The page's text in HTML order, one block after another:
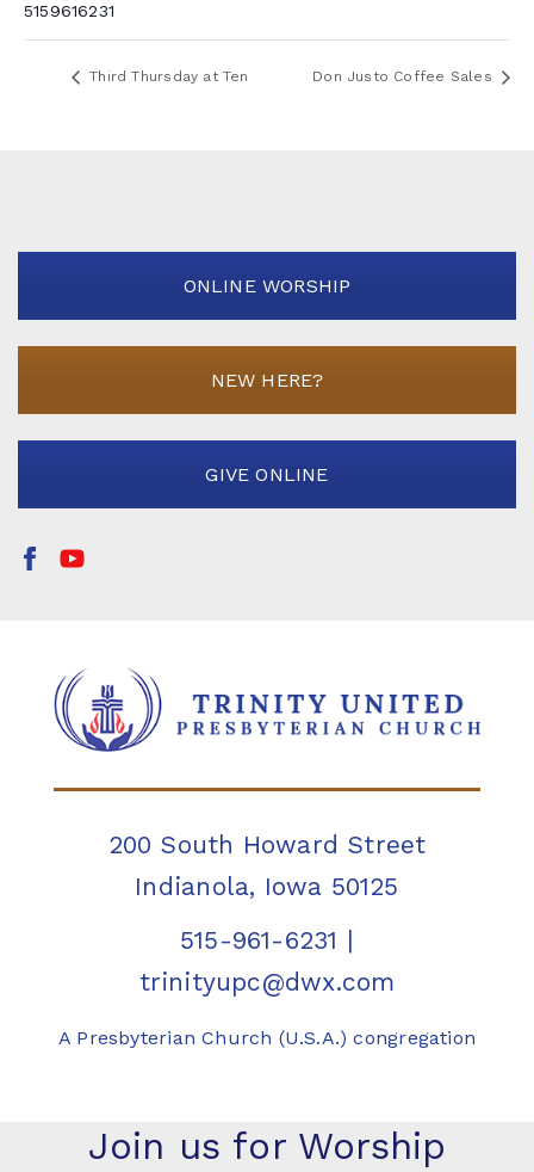
5159616231
Third Thursday at Ten Don Justo Coffee Sales
ONLINE WORSHIP
NEW HERE?
GIVE ONLINE
200 South Howard Street
Indianola, Iowa 50125
515-961-6231 |
trinityupc@dwx.com
A Presbyterian Church (U.S.A.) congregation
Join us for Worship